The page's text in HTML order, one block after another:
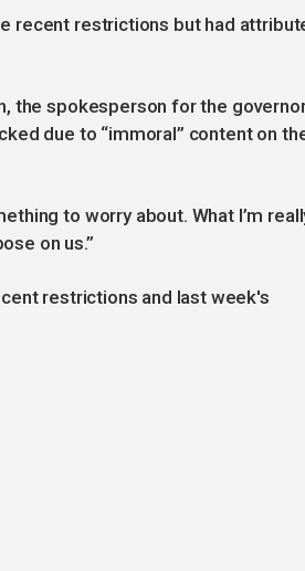
recent restrictions but had
the spokesperson for the
due to “immoral” content on
to worry about. What I’m
on us.”
restrictions and last week's